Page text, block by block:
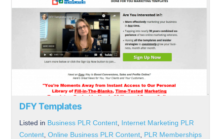
DFY Templates
Listed in Business PLR Content Internet Marketing PLR
Content Online Business PLR Content PLR Memberships